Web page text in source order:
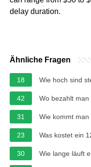
delay duration.
Ähnliche Fragen
18 Wie hoch sind
42 Wo bezahlt
31 Wie kommt
23 Was kostet ein
30 Wie lange läuft